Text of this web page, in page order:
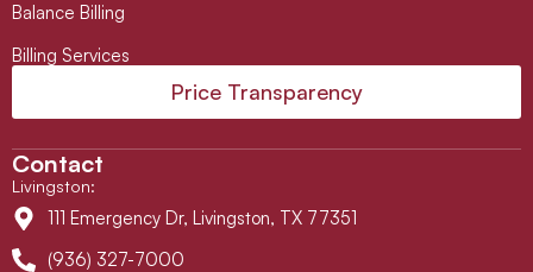
Balance Billing
Billing Services
Price Transparency
Contact
Livingston:
111 Emergency Dr, Livingston, TX 77351
(936) 327-7000